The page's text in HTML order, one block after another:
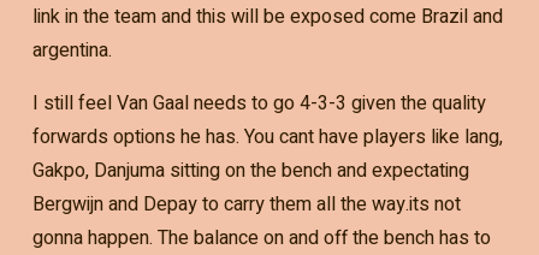
link in the team and this will be exposed come Brazil and
argentina.
I still feel Van Gaal needs to go 4-3-3 given the quality
forwards options he has. You cant have players like lang,
Gakpo, Danjuma sitting on the bench and expectating
Bergwijn and Depay to carry them all the way.its not
gonna happen. The balance on and off the bench has to